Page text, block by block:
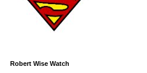
Robert Wise Watch